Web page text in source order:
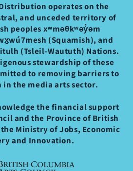
operates on the
and unceded territory of
peoples xʷməθkʷəy̓əm
(Squamish), and
(Tsleil-Waututh) Nations.
stewardship of these
to removing barriers to
the media arts sector.
the financial support
and the Province of British
Ministry of Jobs, Economic
and Innovation.